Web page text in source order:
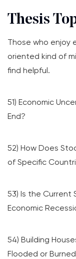
Thesis
Those who enjoy
oriented kind of
find helpful.
51) Economic
End?
52) How Does
of Specific
53) Is the Current
Economic
54) Building
Flooded or Burned